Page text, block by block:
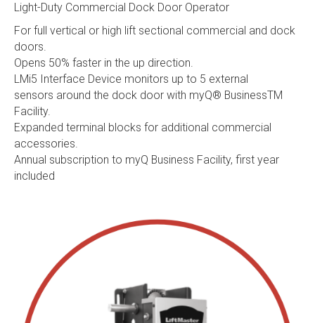
Light-Duty Commercial Dock Door Operator
For full vertical or high lift sectional commercial and dock
doors.
Opens 50% faster in the up direction.
LMi5 Interface Device monitors up to 5 external
sensors around the dock door with myQ® BusinessTM
Facility.
Expanded terminal blocks for additional commercial
accessories.
Annual subscription to myQ Business Facility, first year
included